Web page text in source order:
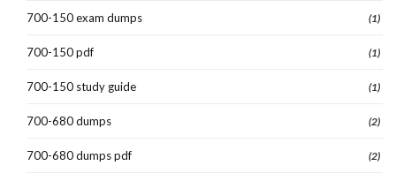
700-150 exam dumps (1)
700-150 pdf (1)
700-150 study guide (1)
700-680 dumps (2)
700-680 dumps pdf (2)